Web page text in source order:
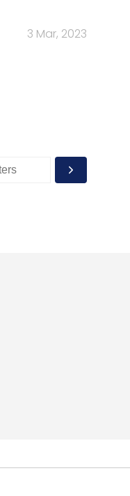
3 Mar, 2023